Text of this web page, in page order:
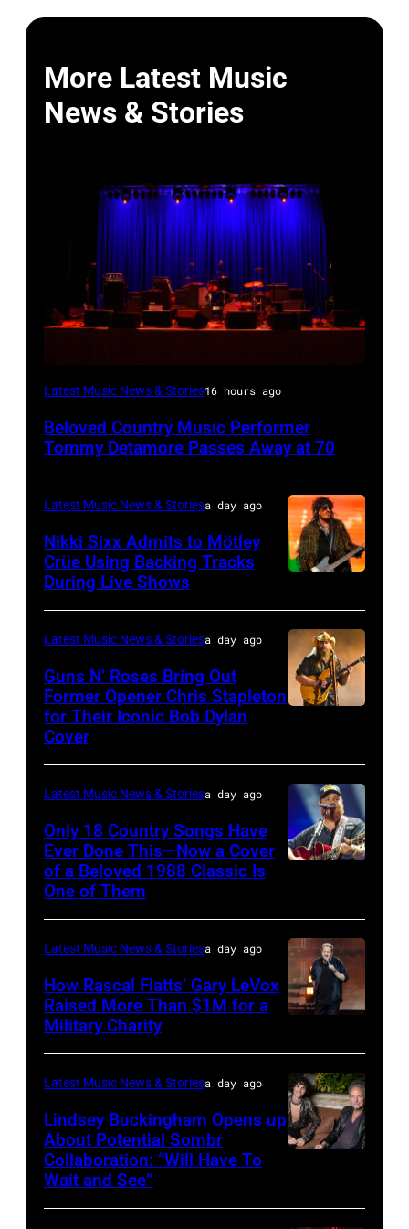
More Latest Music
News & Stories
WESTBURY,
–
atmosphere
as
presents
Hold
Steady
powered
by
Pandora
at
The
Space
at
on
November
19,
City,
New
York.
(Photo
Latest Music News & Stories16 hours ago
Beloved Country Music Performer
Tommy Detamore Passes Away at 70
by
Christopher
Polk/Billboard
via
Latest Music News & Storiesa day ago
Nikki Sixx Admits to Mötley
Crüe Using Backing Tracks
During Live Shows
Astrida
Valigorsky/
Latest Music News & Storiesa day ago
Guns N’ Roses Bring Out
Former Opener Chris Stapleton
for Their Iconic Bob Dylan
Cover
–
JULY
31:
Luke
during
Lollapalooza
at
Latest Music News & Storiesa day ago
Only 18 Country Songs Have
Ever Done This—Now a Cover
of a Beloved 1988 Classic Is
One of Them
by
Catherine
Powell/Getty
Images
Latest Music News & Storiesa day ago
How Rascal Flatts’ Gary LeVox
Raised More Than $1M for a
Military Charity
Lindsey
Latest Music News & Storiesa day ago
Lindsey Buckingham Opens up
About Potential Sombr
Collaboration: “Will Have To
Wait and See”